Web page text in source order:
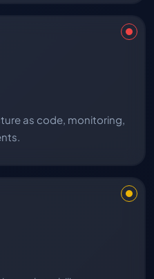
as code, monitoring,